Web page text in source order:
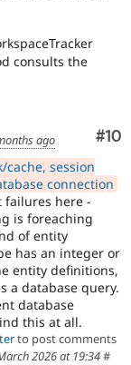
consults the
#10
ago
cache, session
connection
failures here -
is foreaching
of entity
has an integer or
entity definitions,
a database query.
database
this at all.
to post comments
2026 at 19:34#